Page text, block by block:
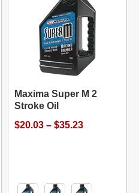
Maxima Super M 2
Stroke Oil
$20.03 – $35.23